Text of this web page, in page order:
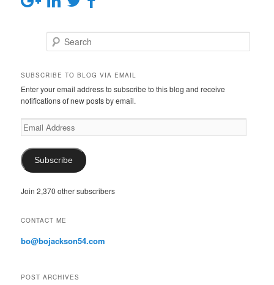
SUBSCRIBE TO BLOG VIA EMAIL
Enter your email address to subscribe to this blog and receive
notifications of new posts by email.
E
m
i
l
d
r
s
Subscribe
Join 2,370 other subscribers
CONTACT ME
bo@bojackson54.com
POST ARCHIVES